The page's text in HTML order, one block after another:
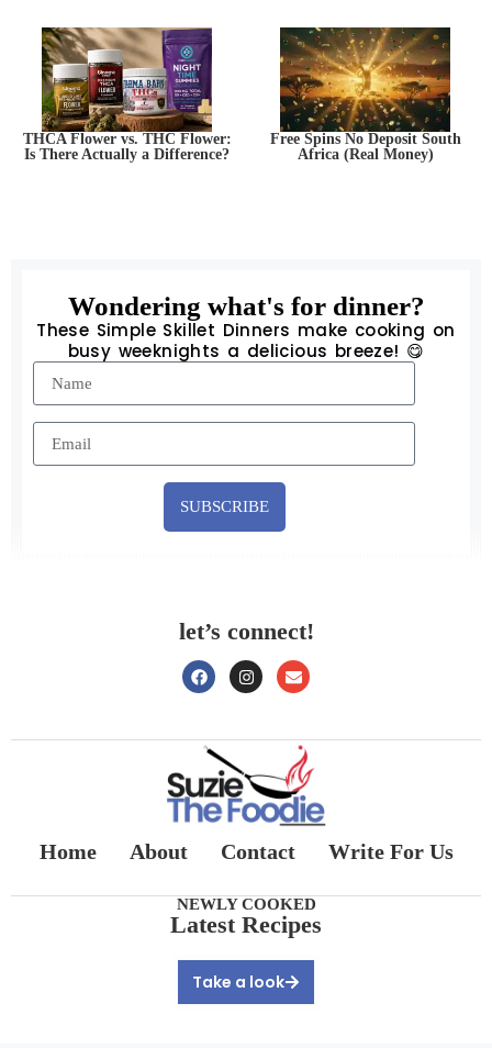
THCA Flower vs. THC Flower:
Is There Actually a Difference?
Free Spins No Deposit South
Africa (Real Money)
Wondering what's for dinner?
These Simple Skillet Dinners make cooking on
busy weeknights a delicious breeze! 😋
SUBSCRIBE
let’s connect!
Home About Contact Write For Us
NEWLY COOKED
Latest Recipes
Take a look